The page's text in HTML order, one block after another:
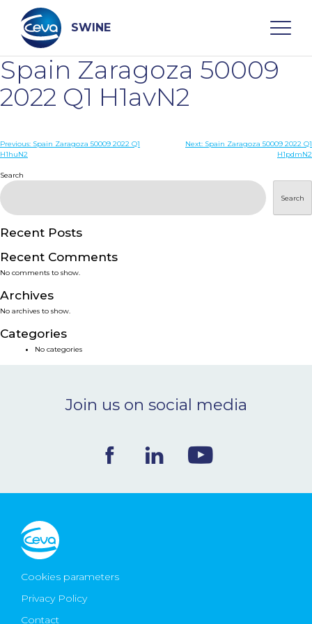
content
SWINE
Search
WHO ARE WE
DISEASES
PRODUCTS
SERVICES
SMART SOLUTIONS
NEWS & EVENTS
CONTACT
Ceva Worldwide
Spain Zaragoza 50009
2022 Q1 H1avN2
Post
Previous: Spain Zaragoza 50009 2022 Q1
H1huN2
Next: Spain Zaragoza 50009 2022 Q1
H1pdmN2
Search
Search
Recent Posts
Recent Comments
No comments to show.
Archives
No archives to show.
Categories
No categories
Join us on social media
Cookies parameters
Privacy Policy
Contact